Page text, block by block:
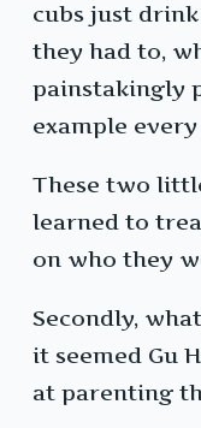
cubs just
they had to,
painstakingly
example
These two
learned to
on who they
Secondly,
it seemed Gu
at parenting